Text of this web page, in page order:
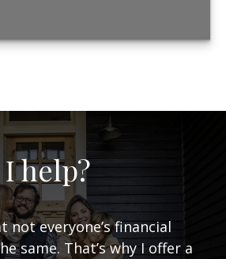
help?
not everyone’s financial
same. That’s why I offer a